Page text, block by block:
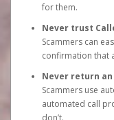
for them.
Never trust
Scammers can
confirmation that
Never return
Scammers use
automated call
don’t.